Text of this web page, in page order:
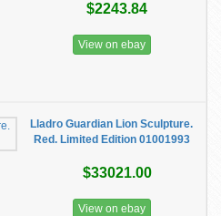
$2243.84
View on ebay
Lladro Guardian Lion Sculpture.
Red. Limited Edition 01001993
$33021.00
View on ebay